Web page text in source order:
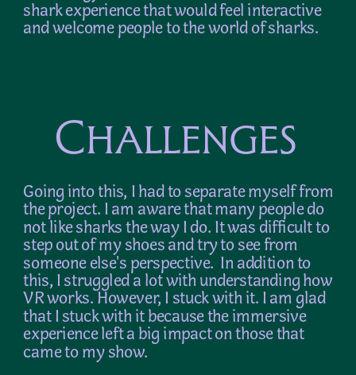
shark experience that would feel interactive
and welcome people to the world of sharks.
Challenges
Going into this, I had to separate myself from
the project. I am aware that many people do
not like sharks the way I do. It was difficult to
step out of my shoes and try to see from
someone else's perspective.  In addition to
this, I struggled a lot with understanding how
VR works. However, I stuck with it. I am glad
that I stuck with it because the immersive
experience left a big impact on those that
came to my show.